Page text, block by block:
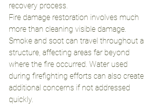
recovery process.
Fire damage restoration involves much
more than cleaning visible damage.
Smoke and soot can travel throughout a
structure, affecting areas far beyond
where the fire occurred. Water used
during firefighting efforts can also create
additional concerns if not addressed
quickly.